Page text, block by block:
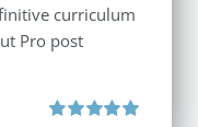
curriculum
Pro post